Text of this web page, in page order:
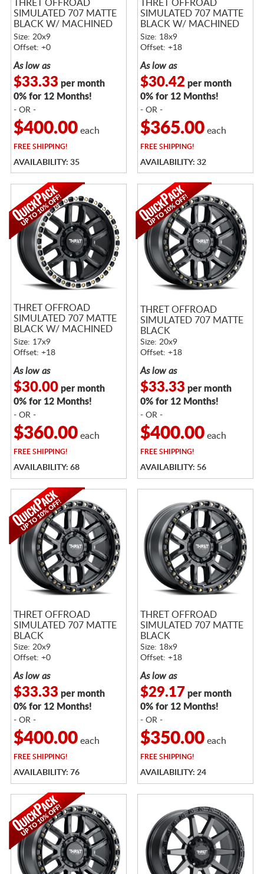
THRET OFFROAD
SIMULATED 707 MATTE
BLACK W/ MACHINED
RING
Size: 20x9
Offset: +0
As low as
$33.33 per month
0% for 12 Months!
- OR -
$400.00each
FREESHIPPING!
AVAILABILITY: 35
THRET OFFROAD
SIMULATED 707 MATTE
BLACK W/ MACHINED
RING
Size: 18x9
Offset: +18
As low as
$30.42 per month
0% for 12 Months!
- OR -
$365.00each
FREESHIPPING!
AVAILABILITY: 32
THRET OFFROAD
SIMULATED 707 MATTE
BLACK W/ MACHINED
RING
Size: 17x9
Offset: +18
As low as
$30.00per month
0% for 12 Months!
- OR -
$360.00each
FREE SHIPPING!
AVAILABILITY: 68
THRET OFFROAD
SIMULATED 707 MATTE
BLACK
Size: 20x9
Offset: +18
As low as
$33.33 per month
0% for 12 Months!
- OR -
$400.00each
FREE SHIPPING!
AVAILABILITY: 56
THRET OFFROAD
SIMULATED 707 MATTE
BLACK
Size: 20x9
Offset: +0
As low as
$33.33 per month
0% for 12 Months!
- OR -
$400.00each
FREE SHIPPING!
AVAILABILITY: 76
THRET OFFROAD
SIMULATED 707 MATTE
BLACK
Size: 18x9
Offset: +18
As low as
$29.17 per month
0% for 12 Months!
- OR -
$350.00each
FREE SHIPPING!
AVAILABILITY: 24